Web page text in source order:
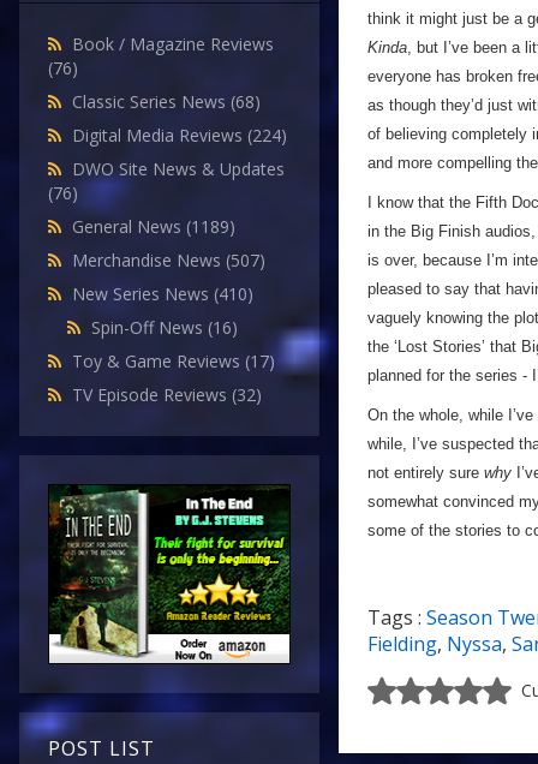
Book / Magazine Reviews
(76)
Classic Series News (68)
Digital Media Reviews (224)
DWO Site News & Updates
(76)
General News (1189)
Merchandise News (507)
New Series News (410)
Spin-Off News (16)
Toy & Game Reviews (17)
TV Episode Reviews (32)
POST LIST
think it might just be a
Kinda, but I’ve been a
everyone has broken
as though they’d just
of believing completely
and more compelling
I know that the Fifth
in the Big Finish
is over, because I’m
pleased to say that
vaguely knowing the
the ‘Lost Stories’ that
planned for the series -
On the whole, while
while, I’ve suspected
not entirely sure why
somewhat convinced
some of the stories to
Tags : Season
Fielding, Nyssa,